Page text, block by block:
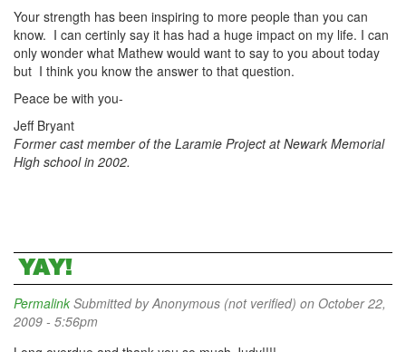
Your strength has been inspiring to more people than you can
know. I can certinly say it has had a huge impact on my life. I can
only wonder what Mathew would want to say to you about today
but I think you know the answer to that question.
Peace be with you-
Jeff Bryant
Former cast member of the Laramie Project at Newark Memorial
High school in 2002.
YAY!
Permalink Submitted byAnonymous (not verified) on October 22,
2009 - 5:56pm